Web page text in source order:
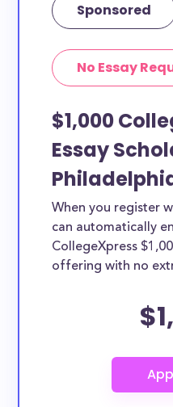
Sponsored
No Essay
$1,000
Essay
When you register
can automatically
CollegeXpress
offering with no